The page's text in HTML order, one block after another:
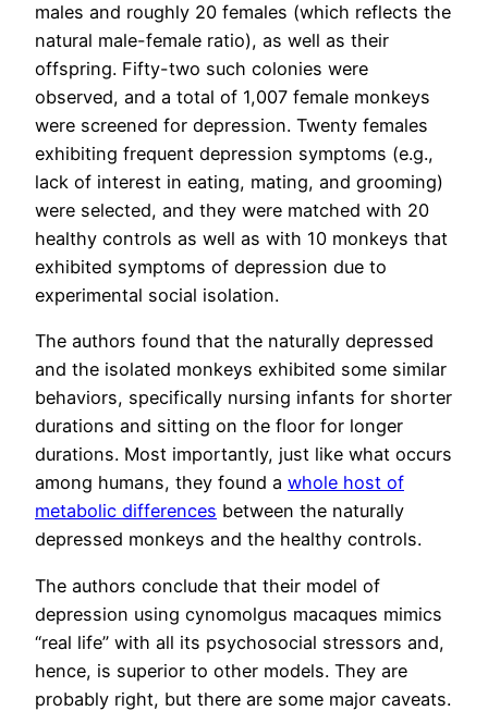
males and roughly 20 females (which reflects the
natural male-female ratio), as well as their
offspring. Fifty-two such colonies were
observed, and a total of 1,007 female monkeys
were screened for depression. Twenty females
exhibiting frequent depression symptoms (e.g.,
lack of interest in eating, mating, and grooming)
were selected, and they were matched with 20
healthy controls as well as with 10 monkeys that
exhibited symptoms of depression due to
experimental social isolation.
The authors found that the naturally depressed
and the isolated monkeys exhibited some similar
behaviors, specifically nursing infants for shorter
durations and sitting on the floor for longer
durations. Most importantly, just like what occurs
among humans, they found a whole host of
metabolic differences between the naturally
depressed monkeys and the healthy controls.
The authors conclude that their model of
depression using cynomolgus macaques mimics
“real life” with all its psychosocial stressors and,
hence, is superior to other models. They are
probably right, but there are some major caveats.